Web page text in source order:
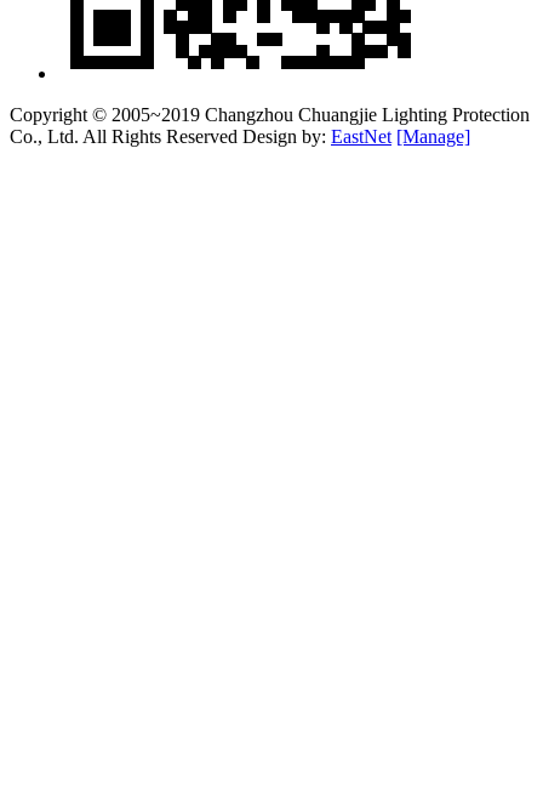
Copyright © 2005~2019 Changzhou Chuangjie Lighting Protection
Co., Ltd. All Rights Reserved Design by: EastNet [Manage]